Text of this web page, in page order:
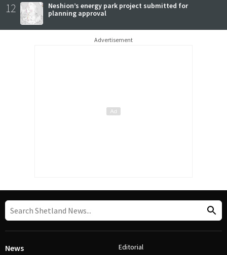
12
Neshion’s energy park project submitted for
planning approval
Advertisement
News Editorial